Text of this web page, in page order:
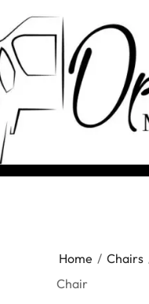
Home / Chairs
Chair